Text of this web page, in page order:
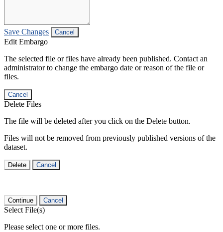
Save Changes Cancel
Edit Embargo
The selected file or files have already been published. Contact an
administrator to change the embargo date or reason of the file or
files.
Cancel
Delete Files
The file will be deleted after you click on the Delete button.
Files will not be removed from previously published versions of the
dataset.
Delete Cancel
Continue Cancel
Select File(s)
Please select one or more files.